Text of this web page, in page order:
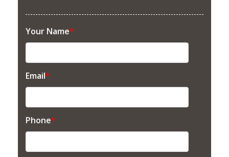
Your Name*
Email*
Phone*